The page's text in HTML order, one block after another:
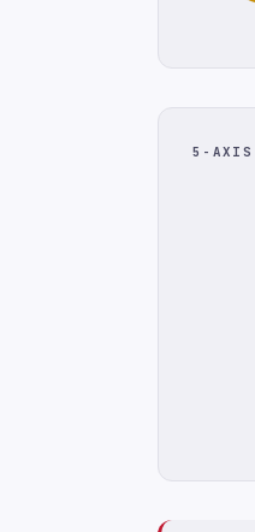
5-AXIS